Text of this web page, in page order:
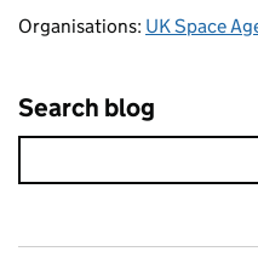
Organisations: UK Space
Search blog